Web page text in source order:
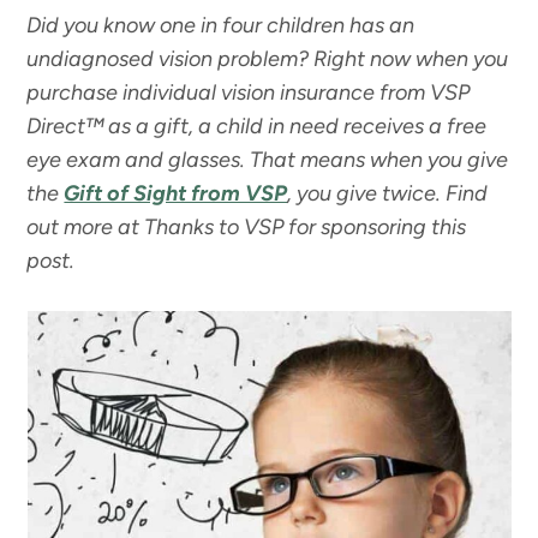
Did you know one in four children has an
undiagnosed vision problem? Right now when you
purchase individual vision insurance from VSP
Direct™ as a gift, a child in need receives a free
eye exam and glasses. That means when you give
the Gift of Sight from VSP, you give twice. Find
out more at Thanks to VSP for sponsoring this
post.